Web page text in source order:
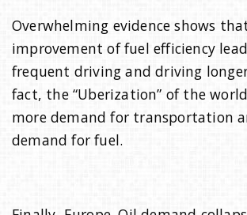
Overwhelming evidence shows
improvement of fuel efficiency
frequent driving and driving
fact, the “Uberization” of the
more demand for transportation
demand for fuel.